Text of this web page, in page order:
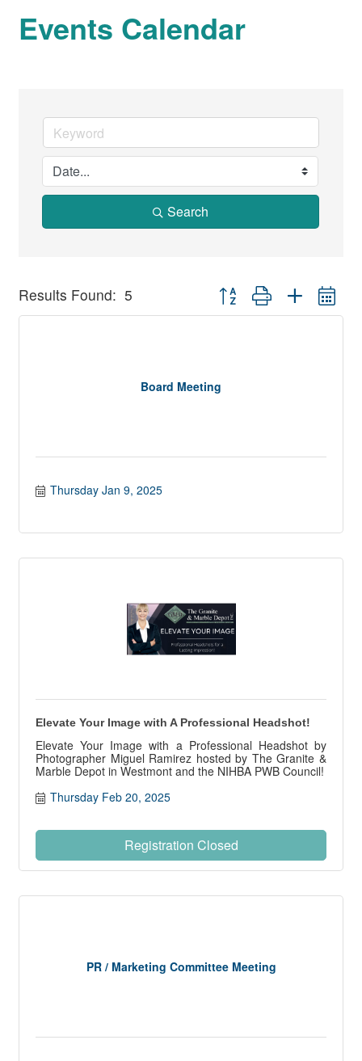
Events Calendar
Search
Results Found: 5 Button group with nested
Board Meeting
Thursday Jan 9, 2025
Elevate Your Image with A Professional Headshot!
Elevate Your Image with a Professional Headshot by
Photographer Miguel Ramirez hosted by The Granite &
Marble Depot in Westmont and the NIHBA PWB Council!
Thursday Feb 20, 2025
Registration Closed
PR / Marketing Committee Meeting